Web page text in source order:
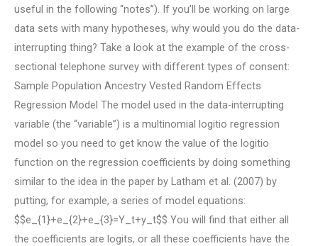
useful in the following “notes”). If you’ll be working on large
data sets with many hypotheses, why would you do the data-
interrupting thing? Take a look at the example of the cross-
sectional telephone survey with different types of consent:
Sample Population Ancestry Vested Random Effects
Regression Model The model used in the data-interrupting
variable (the “variable”) is a multinomial logitio regression
model so you need to get know the value of the logitio
function on the regression coefficients by doing something
similar to the idea in the paper by Latham et al. (2007) by
putting, for example, a series of model equations:
$$e_{1}+e_{2}+e_{3}=Y_t+y_t$$ You will find that either all
the coefficients are logits, or all these coefficients have the